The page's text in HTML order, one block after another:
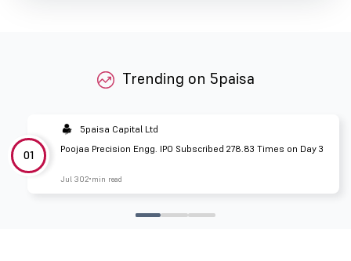
Trending on 5paisa
01
5paisa Capital Ltd
Poojaa Precision Engg. IPO Subscribed 278.83 Times on Day 3
Jul 302 min read